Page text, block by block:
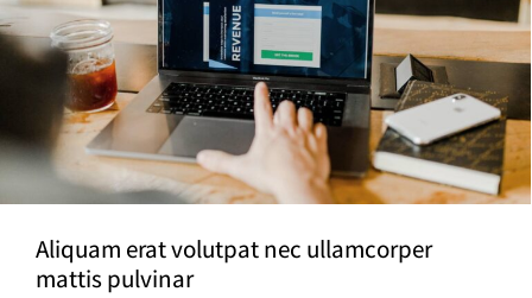
Aliquam erat volutpat nec ullamcorper
mattis pulvinar